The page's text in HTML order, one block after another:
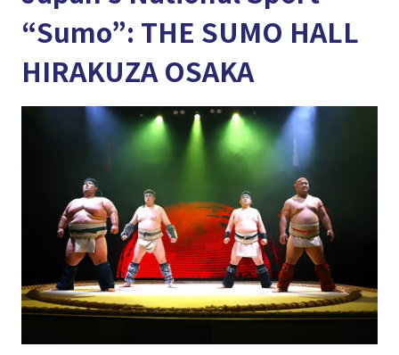
“Sumo”: THE SUMO HALL
HIRAKUZA OSAKA